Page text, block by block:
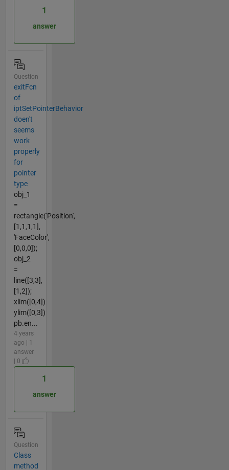
1
answer
Question
exitFcn
of
iptSetPointerBehavior
doen't
seems
work
properly
for
pointer
type
obj_1
=
rectangle('Position',
[1,1,1,1],
'FaceColor',
[0,0,0]);
obj_2
=
line([3,3],
[1,2]);
xlim([0,4])
ylim([0,3])
pb.en...
4 years
ago | 1
answer
| 0
1
answer
Question
Class
method